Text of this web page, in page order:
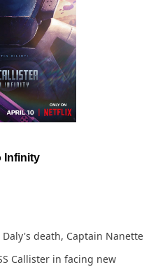
Infinity
death, Captain Nanette
Callister in facing new